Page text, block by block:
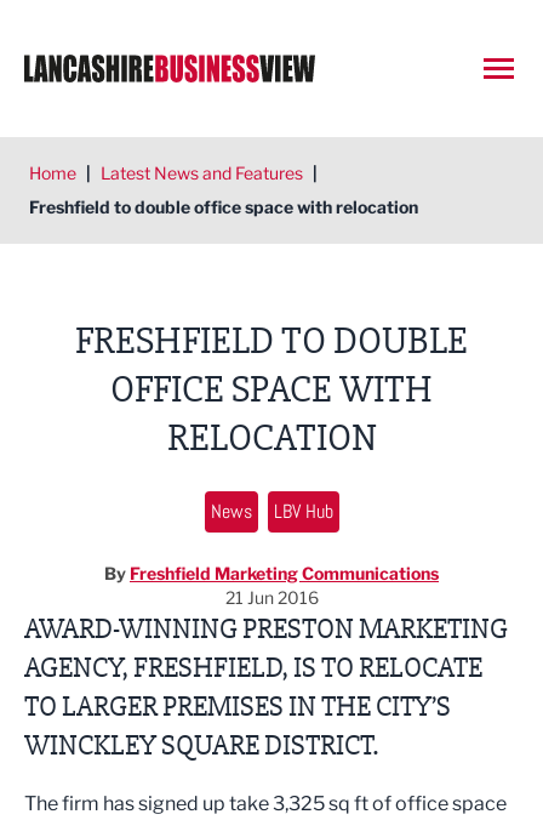
Home | Latest News and Features |
Freshfield to double office space with relocation
FRESHFIELD TO DOUBLE
OFFICE SPACE WITH
RELOCATION
News LBV Hub
By Freshfield Marketing Communications
21 Jun 2016
AWARD-WINNING PRESTON MARKETING
AGENCY, FRESHFIELD, IS TO RELOCATE
TO LARGER PREMISES IN THE CITY’S
WINCKLEY SQUARE DISTRICT.
The firm has signed up take 3,325 sq ft of office space